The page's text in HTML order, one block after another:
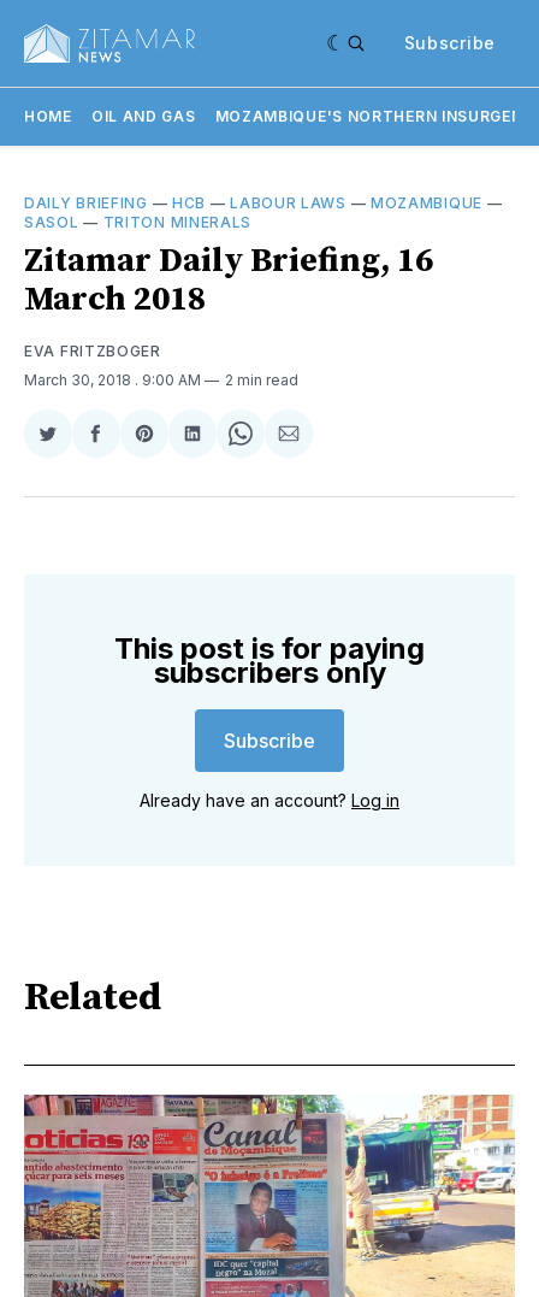
Subscribe
HOME OIL AND GAS MOZAMBIQUE'S NORTHERN
DAILY BRIEFING — HCB —LABOUR LAWS — MOZAMBIQUE —
SASOL — TRITON MINERALS
Zitamar Daily Briefing, 16
March 2018
EVA FRITZBOGER
March 30, 2018 . 9:00 AM 2 min read
Share
Twitter
Share
Facebook
Share
Pinterest
Share
LinkedIn
Share
WhatsApp
Share
Email
This post is for paying
subscribers only
Subscribe
Already have an account? Log in
Related